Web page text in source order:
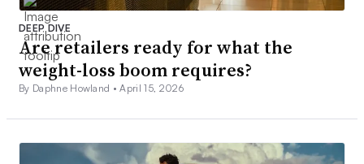
DEEP DIVE
Are retailers ready for what the
weight-loss boom requires?
By Daphne Howland •April 15, 2026